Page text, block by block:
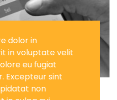
dolor in
in voluptate velit
eu fugiat
Excepteur sint
non